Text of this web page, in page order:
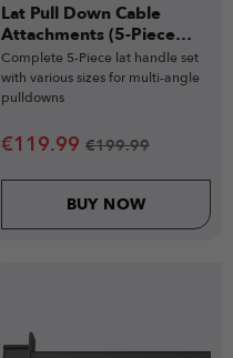
Lat Pull Down Cable
Attachments (5-Piece
Set)
Complete 5-Piece lat handle set
with various sizes for multi-angle
pulldowns
€119.99 €199.99
BUY NOW